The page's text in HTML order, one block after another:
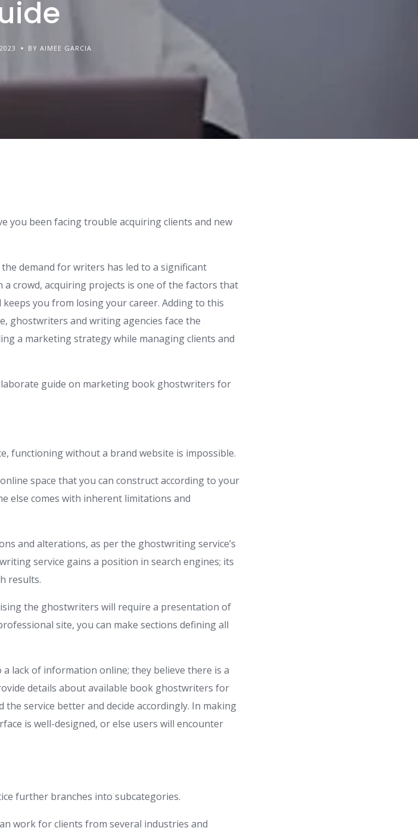
BY AIMEE GARCIA
you been facing trouble acquiring clients and new
demand for writers has led to a significant
crowd, acquiring projects is one of the factors that
you from losing your career. Adding to this
ghostwriters and writing agencies face the
a marketing strategy while managing clients and
guide on marketing book ghostwriters for
functioning without a brand website is impossible.
space that you can construct according to your
else comes with inherent limitations and
and alterations, as per the ghostwriting service’s
service gains a position in search engines; its
results.
the ghostwriters will require a presentation of
site, you can make sections defining all
lack of information online; they believe there is a
details about available book ghostwriters for
service better and decide accordingly. In making
is well-designed, or else users will encounter
further branches into subcategories.
work for clients from several industries and